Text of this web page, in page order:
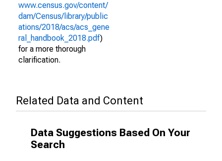
www.census.gov/content/
dam/Census/library/public
ations/2018/acs/acs_gene
ral_handbook_2018.pdf)
for a more thorough
clarification.
Related Data and Content
Data Suggestions Based On Your
Search